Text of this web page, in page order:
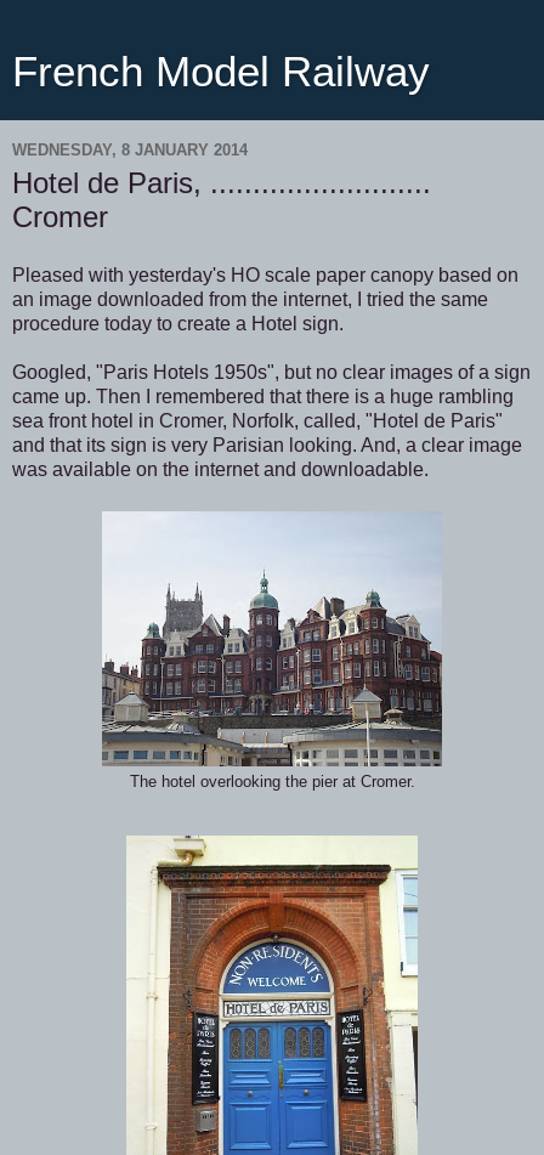
French Model Railway
WEDNESDAY, 8 JANUARY 2014
Hotel de Paris, ..........................
Cromer
Pleased with yesterday's HO scale paper canopy based on
an image downloaded from the internet, I tried the same
procedure today to create a Hotel sign.
Googled, "Paris Hotels 1950s", but no clear images of a sign
came up. Then I remembered that there is a huge rambling
sea front hotel in Cromer, Norfolk, called, "Hotel de Paris"
and that its sign is very Parisian looking. And, a clear image
was available on the internet and downloadable.
The hotel overlooking the pier at Cromer.